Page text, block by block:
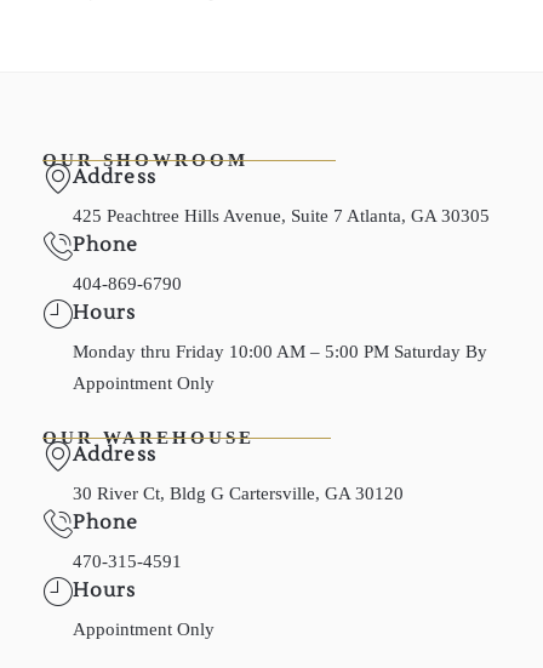
OUR SHOWROOM
Address
425 Peachtree Hills Avenue, Suite 7 Atlanta, GA 30305
Phone
404-869-6790
Hours
Monday thru Friday 10:00 AM – 5:00 PM Saturday By
Appointment Only
OUR WAREHOUSE
Address
30 River Ct, Bldg G Cartersville, GA 30120
Phone
470-315-4591
Hours
Appointment Only